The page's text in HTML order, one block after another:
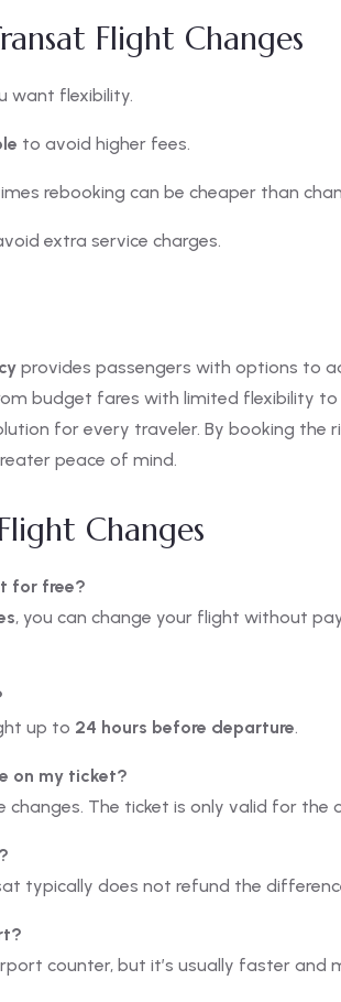
Flight Changes
want flexibility.
to avoid higher fees.
rebooking can be cheaper than
extra service charges.
provides passengers with options to
budget fares with limited flexibility to
for every traveler. By booking the
peace of mind.
Changes
for free?
, you can change your flight without
up to 24 hours before departure.
on my ticket?
The ticket is only valid for the
typically does not refund the
counter, but it’s usually faster